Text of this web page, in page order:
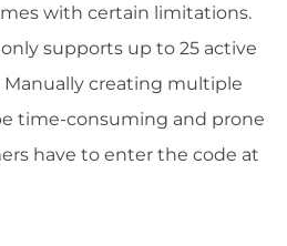
with certain limitations.
supports up to 25 active
creating multiple
time-consuming and prone
have to enter the code at